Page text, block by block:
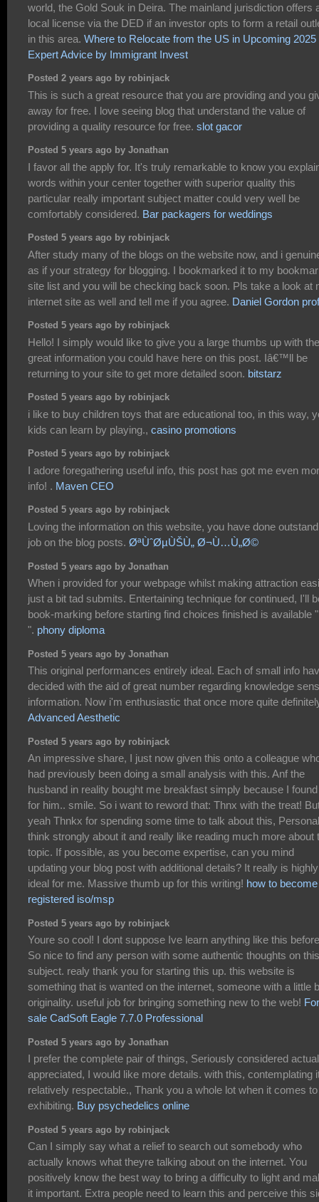
world, the Gold Souk in Deira. The mainland jurisdiction offers
local license via the DED if an investor opts to form a retail
in this area. Where to Relocate from the US in Upcoming 2025
Expert Advice by Immigrant Invest
Posted 2 years ago by robinjack
This is such a great resource that you are providing and you
away for free. I love seeing blog that understand the value of
providing a quality resource for free. slot gacor
Posted 5 years ago by Jonathan
I favor all the apply for. It's truly remarkable to know you
words within your center together with superior quality this
particular really important subject matter could very well be
comfortably considered. Bar packagers for weddings
Posted 5 years ago by robinjack
After study many of the blogs on the website now, and i
as if your strategy for blogging. I bookmarked it to my
site list and you will be checking back soon. Pls take a look at
internet site as well and tell me if you agree. Daniel Gordon
Posted 5 years ago by robinjack
Hello! I simply would like to give you a large thumbs up with the
great information you could have here on this post. Iâ€™ll be
returning to your site to get more detailed soon. bitstarz
Posted 5 years ago by robinjack
i like to buy children toys that are educational too, in this way,
kids can learn by playing., casino promotions
Posted 5 years ago by robinjack
I adore foregathering useful info, this post has got me even
info! . Maven CEO
Posted 5 years ago by robinjack
Loving the information on this website, you have done
job on the blog posts. ØªÙˆØµÙŠÙ„ Ø¬Ù…Ù„Ø©
Posted 5 years ago by Jonathan
When i provided for your webpage whilst making attraction
just a bit tad submits. Entertaining technique for continued, I'll
book-marking before starting find choices finished is available
". phony diploma
Posted 5 years ago by Jonathan
This original performances entirely ideal. Each of small info
decided with the aid of great number regarding knowledge
information. Now i'm enthusiastic that once more quite
Advanced Aesthetic
Posted 5 years ago by robinjack
An impressive share, I just now given this onto a colleague
had previously been doing a small analysis with this. Anf the
husband in reality bought me breakfast simply because I
for him.. smile. So i want to reword that: Thnx with the treat!
yeah Thnkx for spending some time to talk about this,
think strongly about it and really like reading much more about
topic. If possible, as you become expertise, can you mind
updating your blog post with additional details? It really is highly
ideal for me. Massive thumb up for this writing! how to
registered iso/msp
Posted 5 years ago by robinjack
Youre so cool! I dont suppose Ive learn anything like this
So nice to find any person with some authentic thoughts on this
subject. realy thank you for starting this up. this website is
something that is wanted on the internet, someone with a little
originality. useful job for bringing something new to the web! For
sale CadSoft Eagle 7.7.0 Professional
Posted 5 years ago by Jonathan
I prefer the complete pair of things, Seriously considered
appreciated, I would like more details. with this, contemplating
relatively respectable., Thank you a whole lot when it comes to
exhibiting. Buy psychedelics online
Posted 5 years ago by robinjack
Can I simply say what a relief to search out somebody who
actually knows what theyre talking about on the internet. You
positively know the best way to bring a difficulty to light and
it important. Extra people need to learn this and perceive this